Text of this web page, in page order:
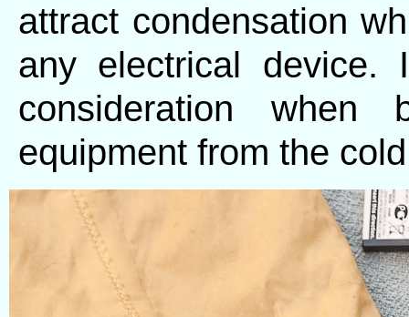
attract condensation
any electrical
consideration when
equipment from the